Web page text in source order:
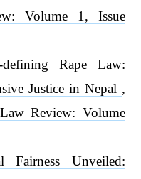
Volume 1, Issue
defining Rape Law:
Justice in Nepal ,
Review: Volume
Fairness Unveiled: